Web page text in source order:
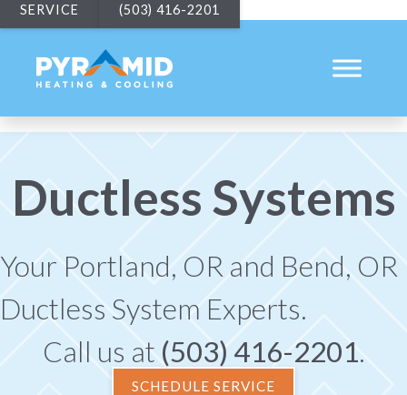
SERVICE (503) 416-2201
Ductless Systems
Your Portland, OR and Bend, OR
Ductless System Experts.
Call us at (503) 416-2201.
SCHEDULE SERVICE